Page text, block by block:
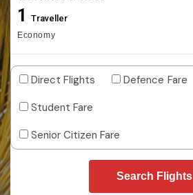
1 Traveller
Economy
Direct Flights
Defence Fare
Student Fare
Senior Citizen Fare
Search Flights